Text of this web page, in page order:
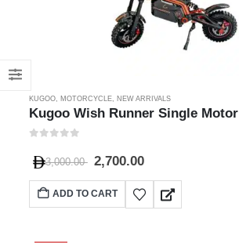
KUGOO, MOTORCYCLE, NEW ARRIVALS
Kugoo Wish Runner Single Motor
3,000.00 2,700.00
ADD TO CART